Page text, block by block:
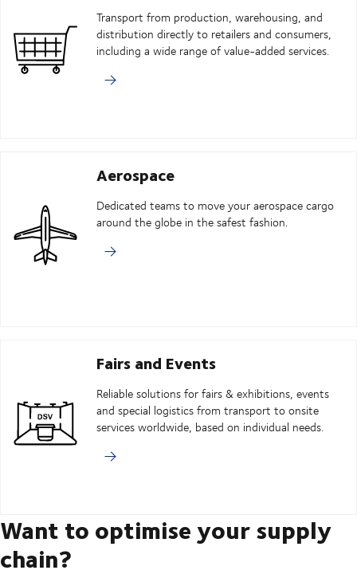
Transport from production, warehousing, and
distribution directly to retailers and consumers,
including a wide range of value-added services.
Aerospace
Dedicated teams to move your aerospace cargo
around the globe in the safest fashion.
Fairs and Events
Reliable solutions for fairs & exhibitions, events
and special logistics from transport to onsite
services worldwide, based on individual needs.
Want to optimise your supply
chain?